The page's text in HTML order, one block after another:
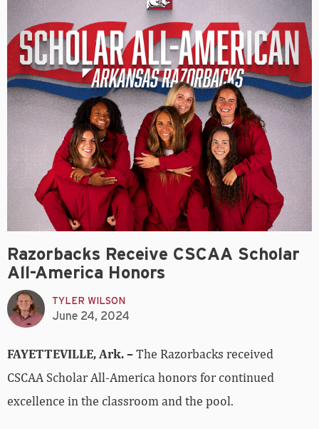
Razorbacks Receive CSCAA Scholar
All-America Honors
TYLER WILSON
June 24, 2024
FAYETTEVILLE, Ark. –The Razorbacks received
CSCAA Scholar All-America honors for continued
excellence in the classroom and the pool.